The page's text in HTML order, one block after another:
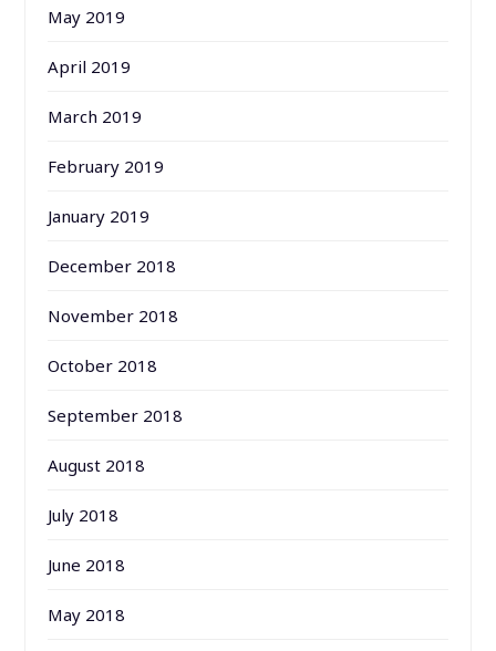
May 2019
April 2019
March 2019
February 2019
January 2019
December 2018
November 2018
October 2018
September 2018
August 2018
July 2018
June 2018
May 2018